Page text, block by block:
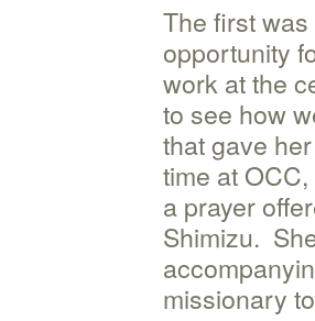
The first
opportunity
work at the
to see how
that gave
time at
a prayer
Shimizu.
missionary